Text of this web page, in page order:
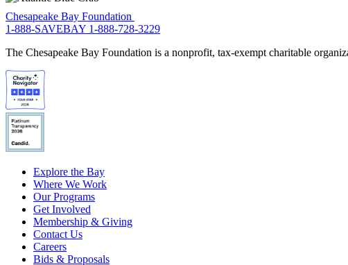
Chesapeake Bay Foundation
1-888-SAVEBAY 1-888-728-3229
The Chesapeake Bay Foundation is a nonprofit, tax-exempt charitable
Explore the Bay
Where We Work
Our Programs
Get Involved
Membership & Giving
Contact Us
Careers
Bids & Proposals